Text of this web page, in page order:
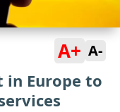
A+ A-
in Europe to